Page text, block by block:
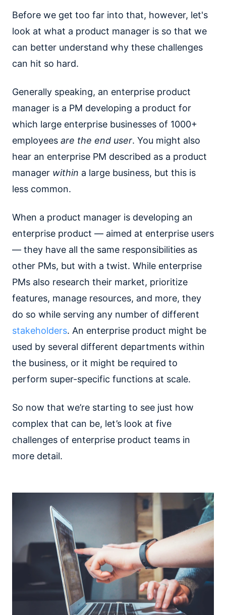
Before we get too far into that, however, let's
look at what a product manager is so that we
can better understand why these challenges
can hit so hard.
Generally speaking, an enterprise product
manager is a PM developing a product for
which large enterprise businesses of 1000+
employees are the end user. You might also
hear an enterprise PM described as a product
manager within a large business, but this is
less common.
When a product manager is developing an
enterprise product — aimed at enterprise users
— they have all the same responsibilities as
other PMs, but with a twist. While enterprise
PMs also research their market, prioritize
features, manage resources, and more, they
do so while serving any number of different
stakeholders. An enterprise product might be
used by several different departments within
the business, or it might be required to
perform super-specific functions at scale.
So now that we’re starting to see just how
complex that can be, let’s look at five
challenges of enterprise product teams in
more detail.